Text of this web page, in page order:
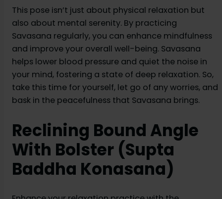
This pose isn’t just about physical relaxation but
also about mental serenity. By practicing
Savasana regularly, you can enhance mindfulness
and improve your overall well-being. Savasana
helps lower blood pressure and quiet the noise in
your mind, fostering a state of deep relaxation. So,
take this time for yourself, let go of any worries, and
bask in the peacefulness that Savasana brings.
Reclining Bound Angle
With Bolster (Supta
Baddha Konasana)